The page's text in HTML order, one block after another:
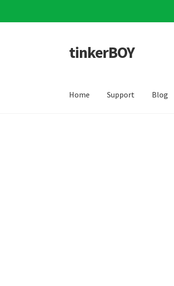
Skip
to
Skip
to
tinkerBOY
Home Support Blog